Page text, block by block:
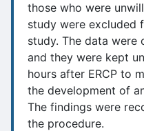
those who were
study were excluded
study. The data
and they were kept
hours after ERCP to
the development of
The findings were
the procedure.